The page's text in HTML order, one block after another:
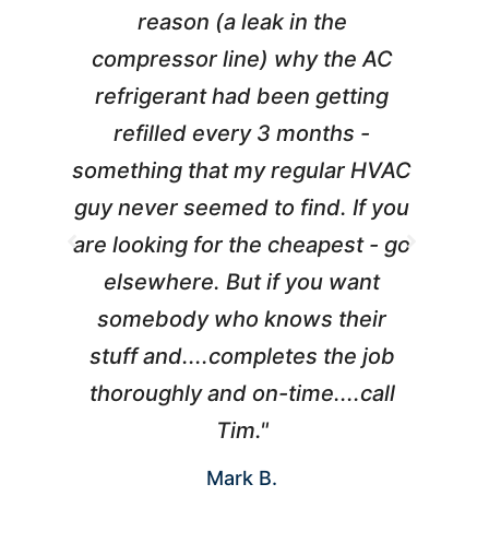
reason (a leak in the
compressor line) why the AC
refrigerant had been getting
refilled every 3 months -
something that my regular HVAC
guy never seemed to find. If you
are looking for the cheapest - go
elsewhere. But if you want
somebody who knows their
stuff and....completes the job
thoroughly and on-time....call
Tim."
Mark B.